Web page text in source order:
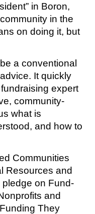
in Boron,
in the
on doing it, but
a conventional
It quickly
expert
community-
what is
and how to
Communities
Resources and
pledge on Fund-
and
They